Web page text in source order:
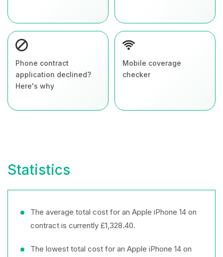
Phone contract
application declined?
Here's why
Mobile coverage
checker
Statistics
The average total cost for an Apple iPhone 14 on
contract is currently £1,328.40.
The lowest total cost for an Apple iPhone 14 on